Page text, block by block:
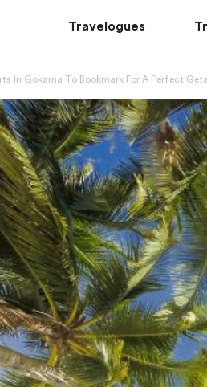
Travelogues
In Gokarna To Bookmark For A Perfect